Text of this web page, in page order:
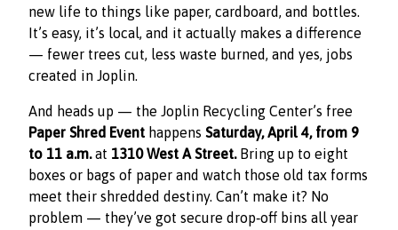
new life to things like paper, cardboard, and bottles.
It’s easy, it’s local, and it actually makes a difference
— fewer trees cut, less waste burned, and yes, jobs
created in Joplin.
And heads up — the Joplin Recycling Center’s free
Paper Shred Event happens Saturday, April 4, from 9
to 11 a.m.at 1310 West A Street.Bring up to eight
boxes or bags of paper and watch those old tax forms
meet their shredded destiny. Can’t make it? No
problem — they’ve got secure drop‑off bins all year